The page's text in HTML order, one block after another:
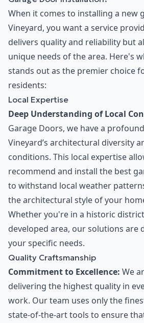
When it comes to installing a new
Vineyard, you want a service
delivers quality and reliability but
unique needs of the area. Here's
stands out as the premier choice
residents:
Local Expertise
Deep Understanding of Local
Garage Doors, we have a
Vineyard’s architectural diversity
conditions. This local expertise
recommend and install the best
to withstand local weather
the architectural style of your
Whether you're in a historic
developed area, our solutions are
your specific needs.
Quality Craftsmanship
Commitment to Excellence: We
delivering the highest quality in
work. Our team uses only the
state-of-the-art tools to ensure